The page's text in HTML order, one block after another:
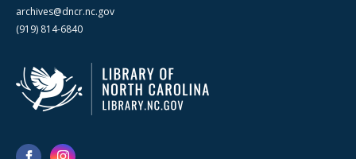
archives@dncr.nc.gov
(919) 814-6840